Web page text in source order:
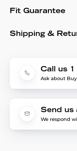
Fit Guarantee
Shipping &
Call us
Ask about
Send us
We respond